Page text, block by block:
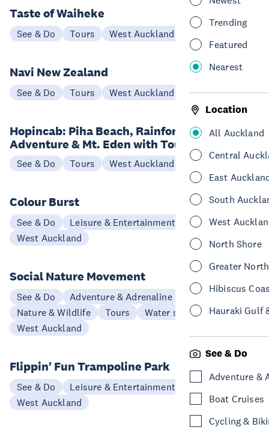
Trending
Featured
Nearest
Location
All Auckland
Central
East
South
West
North Shore
Greater
Hibiscus
Hauraki Gulf
See & Do
Adventure &
Boat Cruises
Cycling &
Taste of Waiheke
See & Do Tours West Auckland
Navi New Zealand
See & Do Tours West Auckland
Hopincab: Piha Beach, Rainforest
Adventure & Mt. Eden with Tour Guide
See & Do Tours West Auckland
Colour Burst
See & Do
Leisure & Entertainment
West Auckland
Social Nature Movement
See & Do
Adventure & Adrenaline
Nature & Wildlife
Tours
Water sports & activities
West Auckland
Flippin' Fun Trampoline Park
See & Do
Leisure & Entertainment
West Auckland